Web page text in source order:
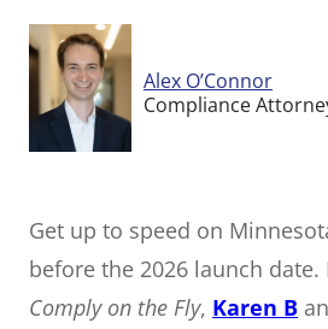
Alex O’Connor
Compliance
Get up to speed on
before the 2026 launch
Comply on the Fly, Karen B